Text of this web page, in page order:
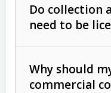
Do collection
need to be
Why should
commercial